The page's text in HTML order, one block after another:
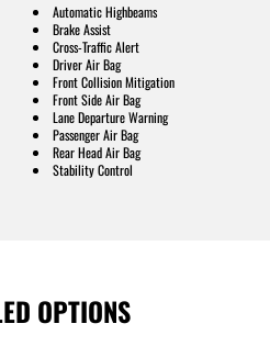
Automatic Highbeams
Brake Assist
Cross-Traffic Alert
Driver Air Bag
Front Collision Mitigation
Front Side Air Bag
Lane Departure Warning
Passenger Air Bag
Rear Head Air Bag
Stability Control
OPTIONS